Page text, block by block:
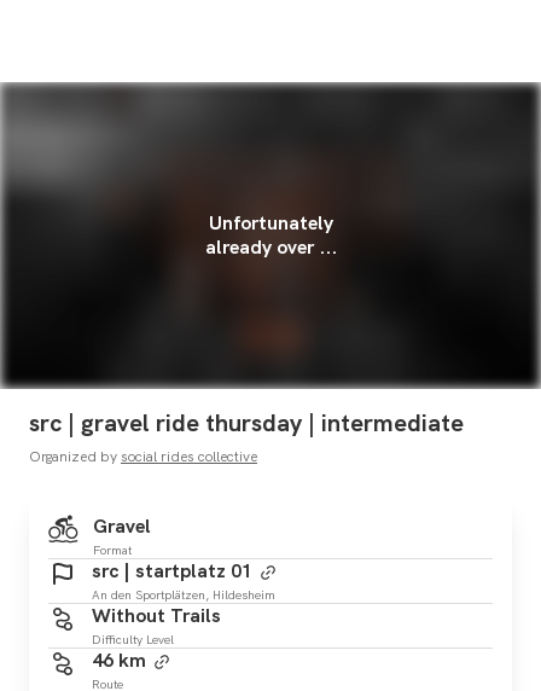
Unfortunately
already over ...
src | gravel ride thursday | intermediate
Organized by social rides collective
Gravel
Format
src | startplatz 01
An den Sportplätzen, Hildesheim
Without Trails
Difficulty Level
46 km
Route